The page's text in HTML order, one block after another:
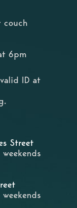
couch
6pm
ID at
Street